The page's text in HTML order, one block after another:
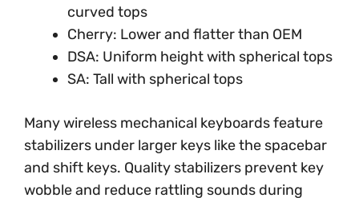
curved tops
Cherry: Lower and flatter than OEM
DSA: Uniform height with spherical tops
SA: Tall with spherical tops
Many wireless mechanical keyboards feature
stabilizers under larger keys like the spacebar
and shift keys. Quality stabilizers prevent key
wobble and reduce rattling sounds during